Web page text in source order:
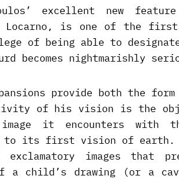
excellent new
Locarno, is one of the
of being able to
becomes nightmarishly
provide both the form
of his vision is the
it encounters with
to its first vision of earth.
images that
child’s drawing (or a